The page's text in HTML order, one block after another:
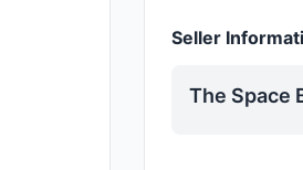
Seller
The Space